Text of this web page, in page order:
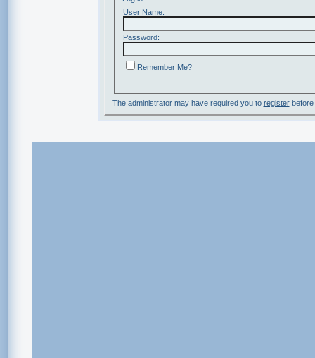
User Name:
Password:
Remember Me?
The administrator may have required you to registerbefore